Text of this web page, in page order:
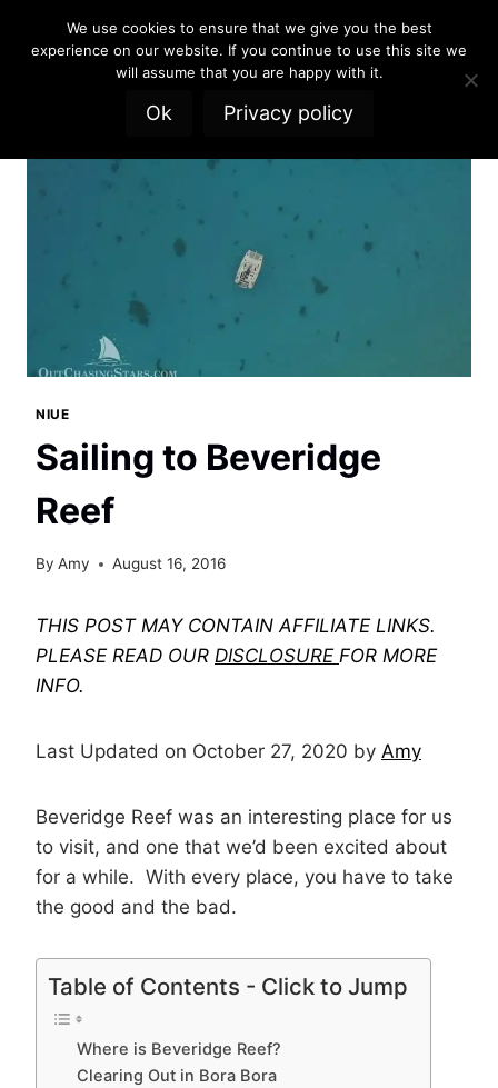
NIUE
Sailing to Beveridge
Reef
By Amy August 16, 2016
THIS POST MAY CONTAIN AFFILIATE LINKS.
PLEASE READ OUR DISCLOSURE FOR MORE
INFO.
Last Updated on October 27, 2020 by Amy
Beveridge Reef was an interesting place for us
to visit, and one that we’d been excited about
for a while. With every place, you have to take
the good and the bad.
Table of Contents - Click to Jump
Where is Beveridge Reef?
Clearing Out in Bora Bora
We use cookies to ensure that we give you the best
experience on our website. If you continue to use this site we
will assume that you are happy with it.
Ok Privacy policy